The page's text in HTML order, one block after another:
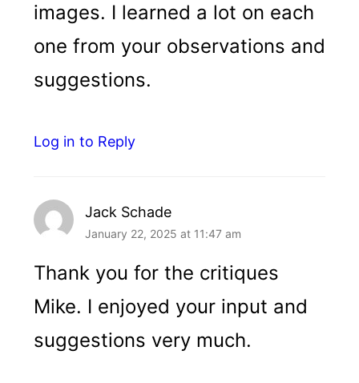
images. I learned a lot on each
one from your observations and
suggestions.
Log in to Reply
Jack Schade
January 22, 2025 at 11:47 am
Thank you for the critiques
Mike. I enjoyed your input and
suggestions very much.